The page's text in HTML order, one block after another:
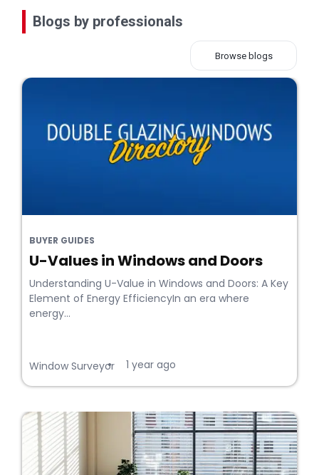
Blogs by professionals
Browse blogs
BUYER GUIDES
U-Values in Windows and Doors
Understanding U-Value in Windows and Doors: A Key
Element of Energy EfficiencyIn an era where
energy...
Window Surveyor
• 1 year ago